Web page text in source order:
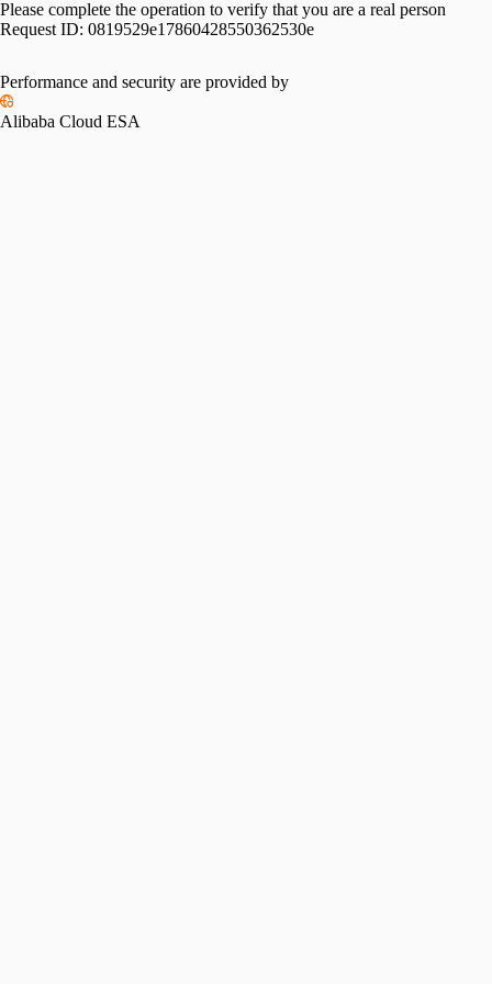
Please complete the operation to verify that you are a real person
Request ID: 0819529e17860428550362530e
Performance and security are provided by
Alibaba Cloud ESA